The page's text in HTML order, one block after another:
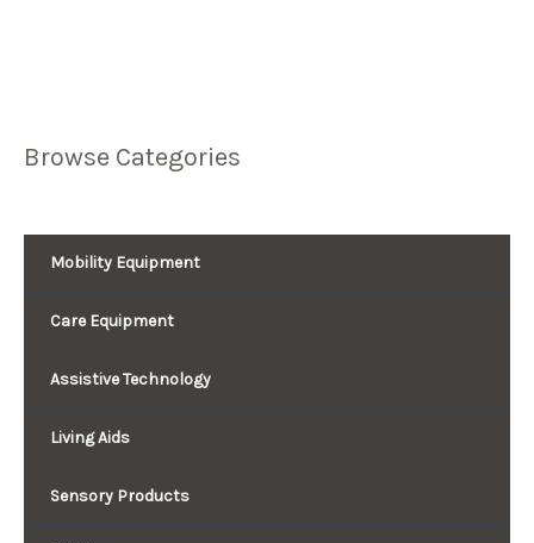
Browse Categories
Mobility Equipment
Care Equipment
Assistive Technology
Living Aids
Sensory Products